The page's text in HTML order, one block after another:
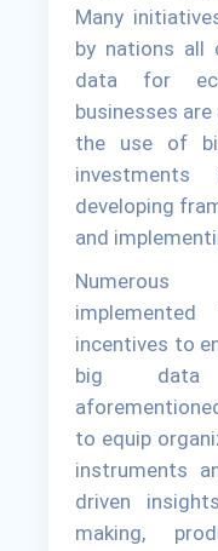
Many
by nations all
data for
businesses
the use of
developing
and
incentives to
big data
to equip
instruments
driven
making,